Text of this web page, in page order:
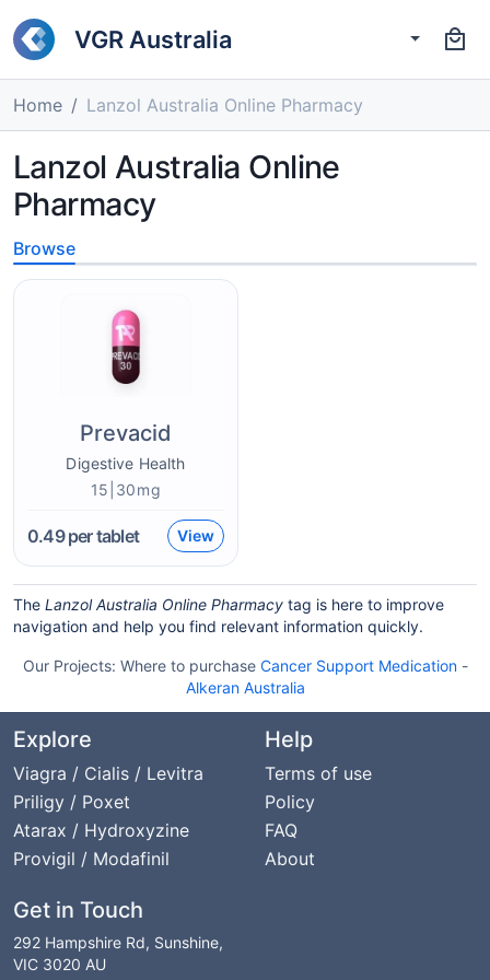
VGR Australia
Home Lanzol Australia Online Pharmacy
Lanzol Australia Online
Pharmacy
Browse
Prevacid
Digestive Health
15|30mg
0.49per tablet View
The Lanzol Australia Online Pharmacy tag is here to improve
navigation and help you find relevant information quickly.
Our Projects: Where to purchase Cancer Support Medication-
Alkeran Australia
Explore
Viagra / Cialis / Levitra
Priligy / Poxet
Atarax / Hydroxyzine
Provigil / Modafinil
Help
Terms of use
Policy
FAQ
About
Get in Touch
292 Hampshire Rd, Sunshine,
VIC 3020 AU